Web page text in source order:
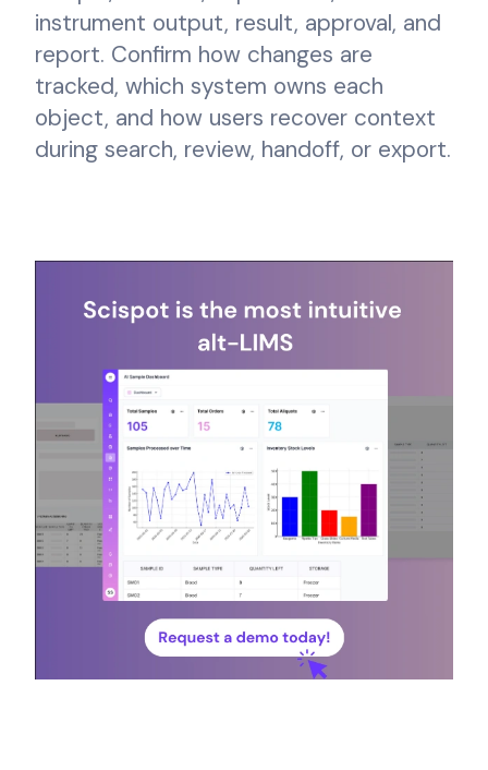
instrument output, result, approval, and
report. Confirm how changes are
tracked, which system owns each
object, and how users recover context
during search, review, handoff, or export.